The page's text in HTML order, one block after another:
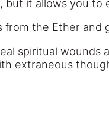
but it allows you
from the Ether
spiritual
extraneous